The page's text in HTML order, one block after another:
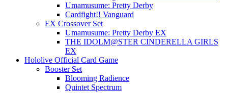
Umamusume: Pretty Derby
Cardfight!! Vanguard
EX Crossover Set
Umamusume: Pretty Derby EX
THE IDOLM@STER CINDERELLA GIRLS
EX
Hololive Official Card Game
Booster Set
Blooming Radience
Quintet Spectrum